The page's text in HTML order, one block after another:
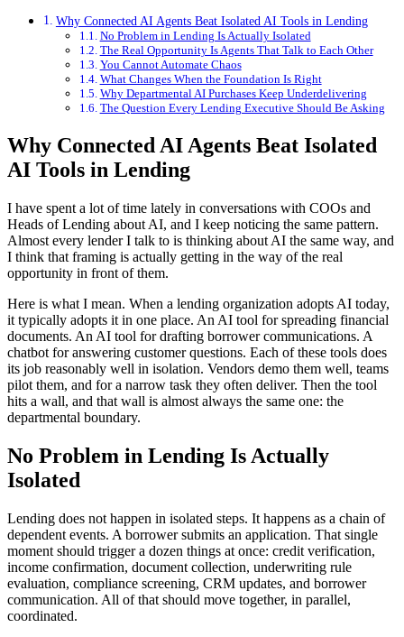
Why Connected AI Agents Beat Isolated AI Tools in Lending
No Problem in Lending Is Actually Isolated
The Real Opportunity Is Agents That Talk to Each Other
You Cannot Automate Chaos
What Changes When the Foundation Is Right
Why Departmental AI Purchases Keep Underdelivering
The Question Every Lending Executive Should Be Asking
Why Connected AI Agents Beat Isolated
AI Tools in Lending
I have spent a lot of time lately in conversations with COOs and
Heads of Lending about AI, and I keep noticing the same pattern.
Almost every lender I talk to is thinking about AI the same way, and
I think that framing is actually getting in the way of the real
opportunity in front of them.
Here is what I mean. When a lending organization adopts AI today,
it typically adopts it in one place. An AI tool for spreading financial
documents. An AI tool for drafting borrower communications. A
chatbot for answering customer questions. Each of these tools does
its job reasonably well in isolation. Vendors demo them well, teams
pilot them, and for a narrow task they often deliver. Then the tool
hits a wall, and that wall is almost always the same one: the
departmental boundary.
No Problem in Lending Is Actually
Isolated
Lending does not happen in isolated steps. It happens as a chain of
dependent events. A borrower submits an application. That single
moment should trigger a dozen things at once: credit verification,
income confirmation, document collection, underwriting rule
evaluation, compliance screening, CRM updates, and borrower
communication. All of that should move together, in parallel,
coordinated.